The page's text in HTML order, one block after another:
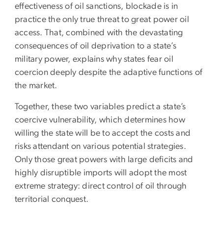
effectiveness of oil sanctions, blockade is in
practice the only true threat to great power oil
access. That, combined with the devastating
consequences of oil deprivation to a state’s
military power, explains why states fear oil
coercion deeply despite the adaptive functions of
the market.
Together, these two variables predict a state’s
coercive vulnerability, which determines how
willing the state will be to accept the costs and
risks attendant on various potential strategies.
Only those great powers with large deficits and
highly disruptible imports will adopt the most
extreme strategy: direct control of oil through
territorial conquest.